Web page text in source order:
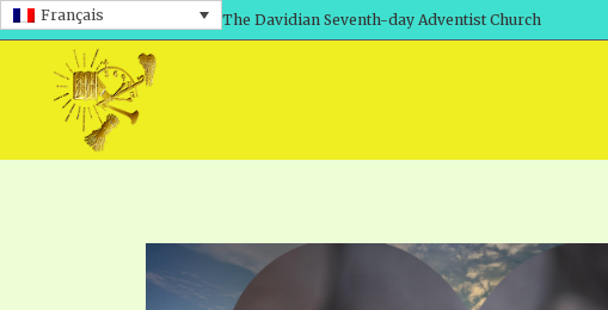
Français The Davidian Seventh-day Adventist Church